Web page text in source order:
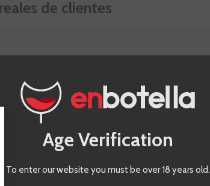
de clientes
Age Verification
To enter our website you must be over 18 years old.